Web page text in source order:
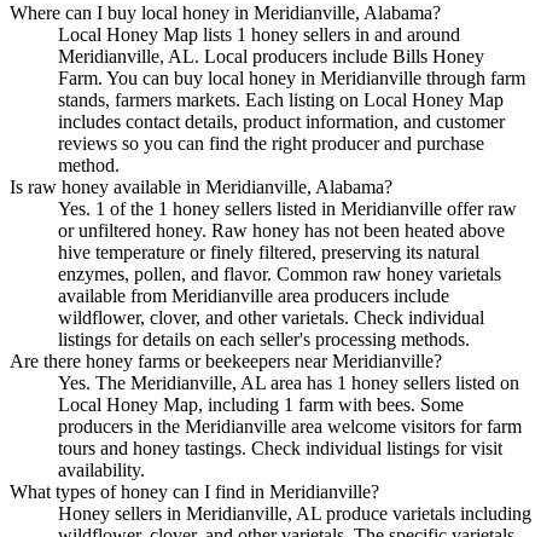
Where can I buy local honey in Meridianville, Alabama?
Local Honey Map lists 1 honey sellers in and around
Meridianville, AL. Local producers include Bills Honey
Farm. You can buy local honey in Meridianville through farm
stands, farmers markets. Each listing on Local Honey Map
includes contact details, product information, and customer
reviews so you can find the right producer and purchase
method.
Is raw honey available in Meridianville, Alabama?
Yes. 1 of the 1 honey sellers listed in Meridianville offer raw
or unfiltered honey. Raw honey has not been heated above
hive temperature or finely filtered, preserving its natural
enzymes, pollen, and flavor. Common raw honey varietals
available from Meridianville area producers include
wildflower, clover, and other varietals. Check individual
listings for details on each seller's processing methods.
Are there honey farms or beekeepers near Meridianville?
Yes. The Meridianville, AL area has 1 honey sellers listed on
Local Honey Map, including 1 farm with bees. Some
producers in the Meridianville area welcome visitors for farm
tours and honey tastings. Check individual listings for visit
availability.
What types of honey can I find in Meridianville?
Honey sellers in Meridianville, AL produce varietals including